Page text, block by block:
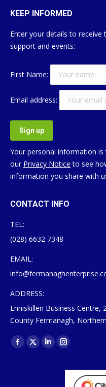
KEEP INFORMED
Enter your details to receive
support and events:
First Name:
Email address:
Your personal information
our Privacy Notice to see
information you share with
CONTACT INFO
TEL:
(028) 6632 7348
EMAIL:
ADDRESS:
Enniskillen Business Centre,
County Fermanagh,
Find us on:
Facebook
X
LinkedinInstagram
opens